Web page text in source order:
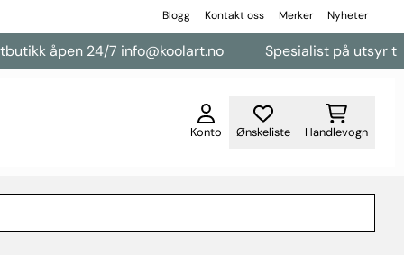
Blogg Kontakt oss Merker Nyheter
24/7 info@koolart.no Spesialist på utsyr til
Konto Ønskeliste Handlevogn